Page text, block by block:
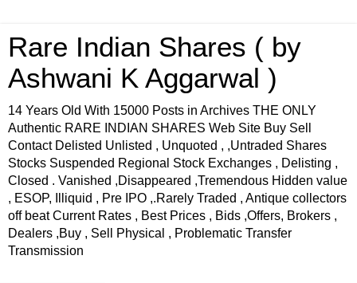
Rare Indian Shares ( by
Ashwani K Aggarwal )
14 Years Old With 15000 Posts in Archives THE ONLY
Authentic RARE INDIAN SHARES Web Site Buy Sell
Contact Delisted Unlisted , Unquoted , ,Untraded Shares
Stocks Suspended Regional Stock Exchanges , Delisting ,
Closed . Vanished ,Disappeared ,Tremendous Hidden value
, ESOP, Illiquid , Pre IPO ,.Rarely Traded , Antique collectors
off beat Current Rates , Best Prices , Bids ,Offers, Brokers ,
Dealers ,Buy , Sell Physical , Problematic Transfer
Transmission